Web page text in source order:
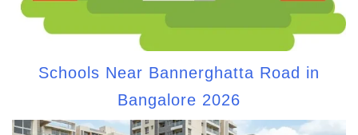
Schools Near Bannerghatta Road in
Bangalore 2026